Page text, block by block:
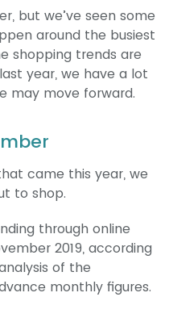
but we’ve seen some
around the busiest
shopping trends are
year, we have a lot
may move forward.
came this year, we
to shop.
through online
2019, according
of the
monthly figures.